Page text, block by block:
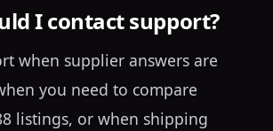
I contact support?
when supplier answers are
you need to compare
listings, or when shipping